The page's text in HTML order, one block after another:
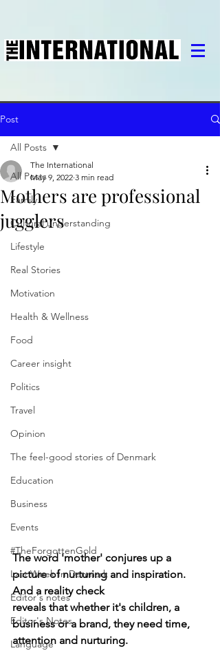
Post
All Posts
Family
Cultural understanding
Lifestyle
Real Stories
Motivation
Health & Wellness
Food
Career insight
Politics
Travel
Opinion
The feel-good stories of Denmark
Education
Business
Events
#TheForgottenGold
Last Week In Denmark
Editor's notes
Editor's Notes
Language
All Posts
Mothers are professional
jugglers
The International
May 9, 2022 3 min read
The word 'mother' conjures up a
picture of nurturing and inspiration.
And a reality check
reveals that whether it's children, a
business or a brand, they need time,
attention and nurturing.